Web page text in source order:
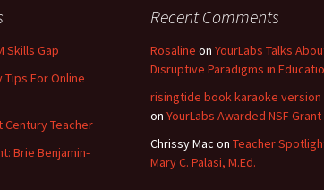
Skills Gap
For Online
Century Teacher
Brie Benjamin-
Recent Comments
Rosaline on YourLabs Talks
Disruptive Paradigms in
risingtide book karaoke version
on YourLabs Awarded NSF Grant
Chrissy Mac on Teacher
Mary C. Palasi, M.Ed.